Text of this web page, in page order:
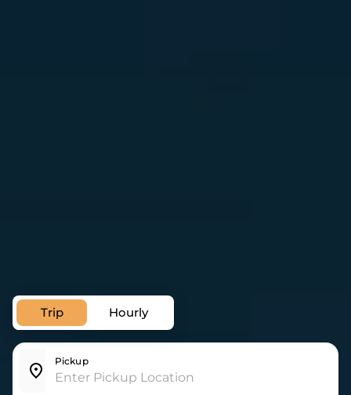
Trip Hourly
Pickup